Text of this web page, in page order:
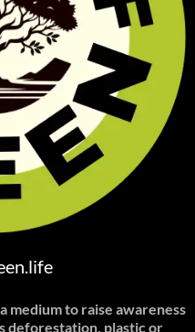
medium to raise awareness
deforestation, plastic or